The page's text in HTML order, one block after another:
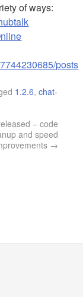
of ways:
posts
1.2.6,chat-
– code
and speed
→